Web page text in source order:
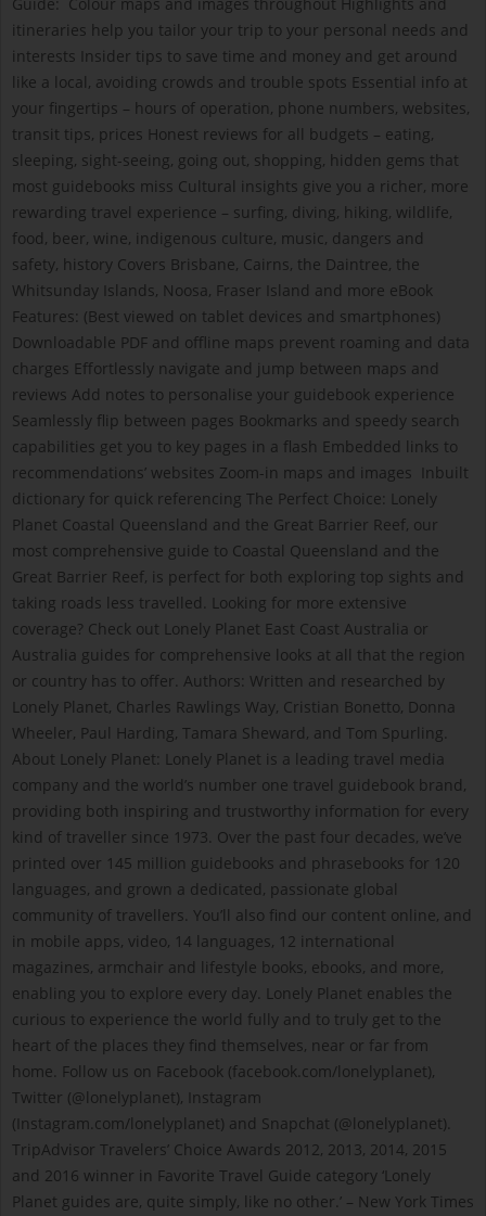
Guide: Colour maps and images throughout Highlights and
itineraries help you tailor your trip to your personal needs and
interests Insider tips to save time and money and get around
like a local, avoiding crowds and trouble spots Essential info at
your fingertips – hours of operation, phone numbers, websites,
transit tips, prices Honest reviews for all budgets – eating,
sleeping, sight-seeing, going out, shopping, hidden gems that
most guidebooks miss Cultural insights give you a richer, more
rewarding travel experience – surfing, diving, hiking, wildlife,
food, beer, wine, indigenous culture, music, dangers and
safety, history Covers Brisbane, Cairns, the Daintree, the
Whitsunday Islands, Noosa, Fraser Island and more eBook
Features: (Best viewed on tablet devices and smartphones)
Downloadable PDF and offline maps prevent roaming and data
charges Effortlessly navigate and jump between maps and
reviews Add notes to personalise your guidebook experience
Seamlessly flip between pages Bookmarks and speedy search
capabilities get you to key pages in a flash Embedded links to
recommendations’ websites Zoom-in maps and images Inbuilt
dictionary for quick referencing The Perfect Choice: Lonely
Planet Coastal Queensland and the Great Barrier Reef, our
most comprehensive guide to Coastal Queensland and the
Great Barrier Reef, is perfect for both exploring top sights and
taking roads less travelled. Looking for more extensive
coverage? Check out Lonely Planet East Coast Australia or
Australia guides for comprehensive looks at all that the region
or country has to offer. Authors: Written and researched by
Lonely Planet, Charles Rawlings Way, Cristian Bonetto, Donna
Wheeler, Paul Harding, Tamara Sheward, and Tom Spurling.
About Lonely Planet: Lonely Planet is a leading travel media
company and the world’s number one travel guidebook brand,
providing both inspiring and trustworthy information for every
kind of traveller since 1973. Over the past four decades, we’ve
printed over 145 million guidebooks and phrasebooks for 120
languages, and grown a dedicated, passionate global
community of travellers. You’ll also find our content online, and
in mobile apps, video, 14 languages, 12 international
magazines, armchair and lifestyle books, ebooks, and more,
enabling you to explore every day. Lonely Planet enables the
curious to experience the world fully and to truly get to the
heart of the places they find themselves, near or far from
home. Follow us on Facebook (facebook.com/lonelyplanet),
Twitter (@lonelyplanet), Instagram
(Instagram.com/lonelyplanet) and Snapchat (@lonelyplanet).
TripAdvisor Travelers’ Choice Awards 2012, 2013, 2014, 2015
and 2016 winner in Favorite Travel Guide category ‘Lonely
Planet guides are, quite simply, like no other.’ – New York Times